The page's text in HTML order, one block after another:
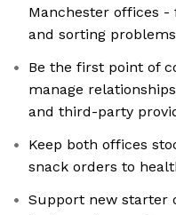
Manchester offices
and sorting
Be the first point of
manage
and third-party
Keep both offices
snack orders to
Support new starter